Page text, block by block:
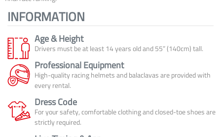
INFORMATION
Age & Height
Drivers must be at least 14 years old and 55” (140cm) tall.
Professional Equipment
High-quality racing helmets and balaclavas are provided with
every rental.
Dress Code
For your safety, comfortable clothing and closed-toe shoes are
strictly required.